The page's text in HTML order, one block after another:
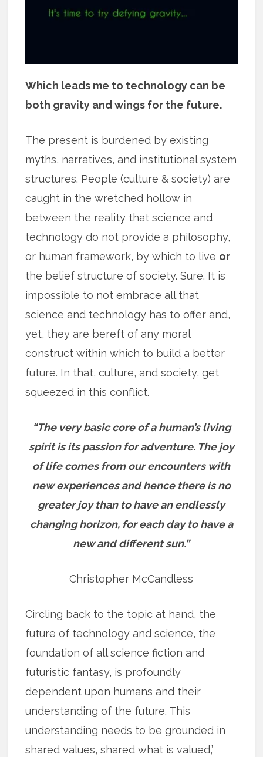
Which leads me to technology can be
both gravity and wings for the future.
The present is burdened by existing
myths, narratives, and institutional system
structures. People (culture & society) are
caught in the wretched hollow in
between the reality that science and
technology do not provide a philosophy,
or human framework, by which to live or
the belief structure of society. Sure. It is
impossible to not embrace all that
science and technology has to offer and,
yet, they are bereft of any moral
construct within which to build a better
future. In that, culture, and society, get
squeezed in this conflict.
“The very basic core of a human’s living
spirit is its passion for adventure. The joy
of life comes from our encounters with
new experiences and hence there is no
greater joy than to have an endlessly
changing horizon, for each day to have a
new and different sun.”
Christopher McCandless
Circling back to the topic at hand, the
future of technology and science, the
foundation of all science fiction and
futuristic fantasy, is profoundly
dependent upon humans and their
understanding of the future. This
understanding needs to be grounded in
shared values, shared what is valued,’